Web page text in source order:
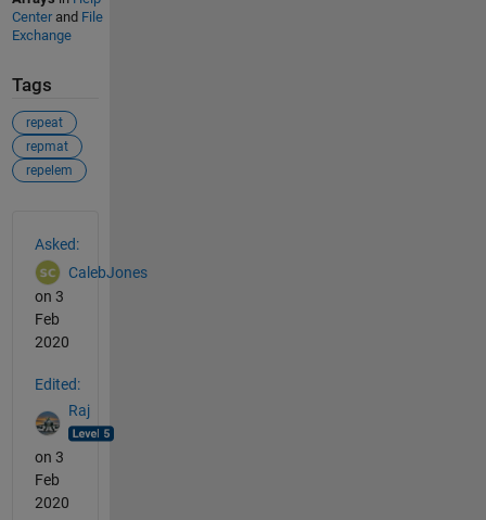
Centerand File
Exchange
Tags
repeat
repmat
repelem
Asked:
CalebJones
on 3
Feb
2020
Edited:
Raj
on 3
Feb
2020